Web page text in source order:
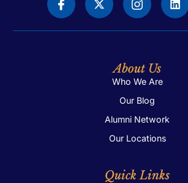
About Us
Who We Are
Our Blog
Alumni Network
Our Locations
Quick Links